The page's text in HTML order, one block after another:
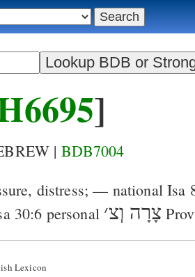
]
| BDB7004
distress; — nationalIsa
30:6 personal ׳צָרָה וְצ
Lexicon